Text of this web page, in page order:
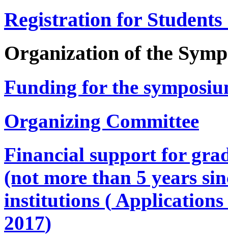
Registration for Students
Organization of the
Funding for the
Organizing Committee
Financial support for
(not more than 5 years
institutions ( Applications
2017)